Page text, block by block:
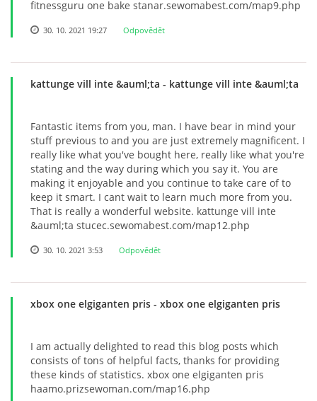
fitnessguru one bake stanar.sewomabest.com/map9.php
30. 10. 2021 19:27 Odpovědět
kattunge vill inte &auml;ta - kattunge vill inte &auml;ta
Fantastic items from you, man. I have bear in mind your
stuff previous to and you are just extremely magnificent. I
really like what you've bought here, really like what you're
stating and the way during which you say it. You are
making it enjoyable and you continue to take care of to
keep it smart. I cant wait to learn much more from you.
That is really a wonderful website. kattunge vill inte
&auml;ta stucec.sewomabest.com/map12.php
30. 10. 2021 3:53 Odpovědět
xbox one elgiganten pris - xbox one elgiganten pris
I am actually delighted to read this blog posts which
consists of tons of helpful facts, thanks for providing
these kinds of statistics. xbox one elgiganten pris
haamo.prizsewoman.com/map16.php